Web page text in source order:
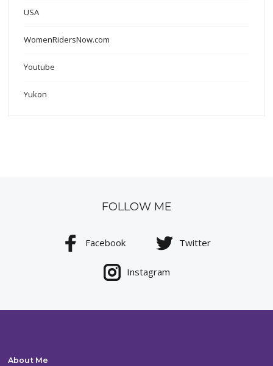
USA
WomenRidersNow.com
Youtube
Yukon
FOLLOW ME
Facebook Twitter
Instagram
About Me